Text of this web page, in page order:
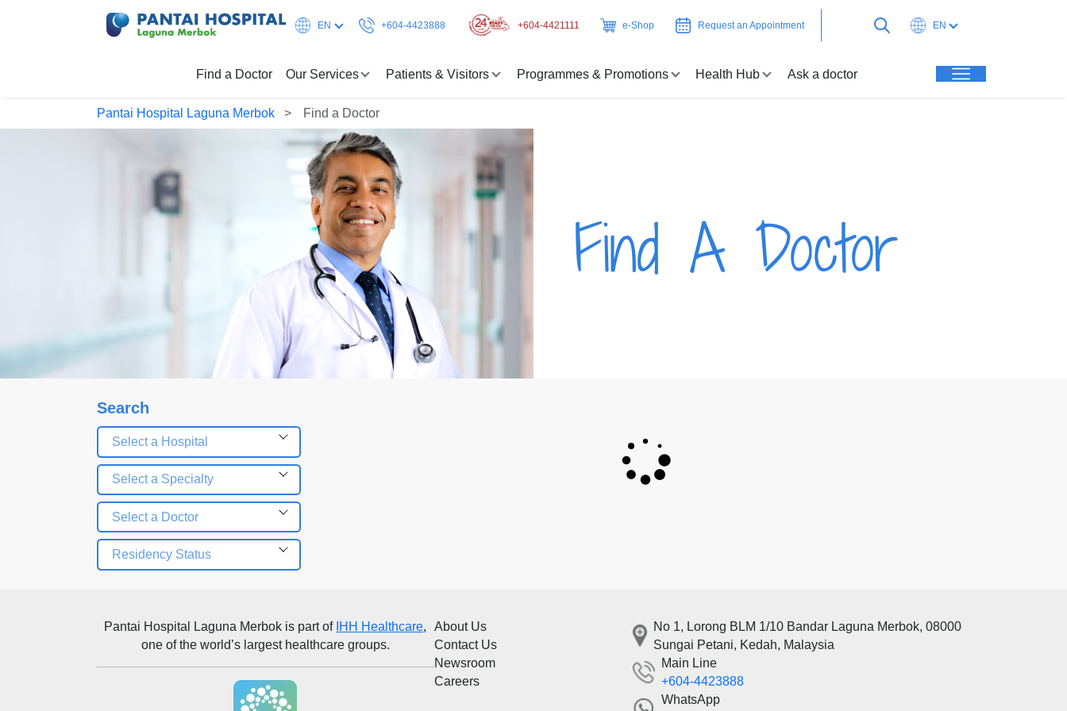
EN +604-4423888 +604-4421111 e-Shop Request an Appointment EN
Find a Doctor Our Services Patients & Visitors Programmes & Promotions Health Hub Ask a doctor
Pantai Hospital Laguna Merbok Find a Doctor
Find A Doctor
Search
Select a Hospital
Select a Specialty
Select a Doctor
Residency Status
Pantai Hospital Laguna Merbok is part of IHH Healthcare,
one of the world’s largest healthcare groups.
About Us
Contact Us
Newsroom
Careers
No 1, Lorong BLM 1/10 Bandar Laguna Merbok, 08000
Sungai Petani, Kedah, Malaysia
Main Line
+604-4423888
WhatsApp